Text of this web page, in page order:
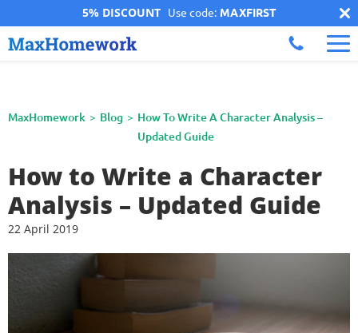
5% DISCOUNT Use code: MAXFIRST
MaxHomework Blog
How To Write A Character Analysis –
Updated Guide
How to Write a Character
Analysis – Updated Guide
22 April 2019